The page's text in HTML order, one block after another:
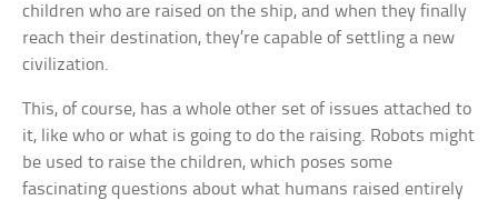
children who are raised on the ship, and when they finally
reach their destination, they’re capable of settling a new
civilization.
This, of course, has a whole other set of issues attached to
it, like who or what is going to do the raising. Robots might
be used to raise the children, which poses some
fascinating questions about what humans raised entirely